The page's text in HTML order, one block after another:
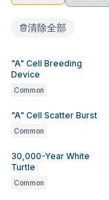
清除全部
"A" Cell Breeding
Device
Common
"A" Cell Scatter Burst
Common
30,000-Year White
Turtle
Common